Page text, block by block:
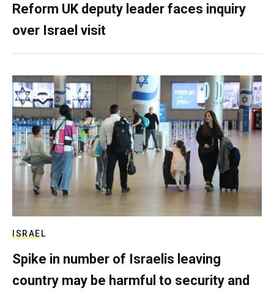
Reform UK deputy leader faces inquiry
over Israel visit
ISRAEL
Spike in number of Israelis leaving
country may be harmful to security and